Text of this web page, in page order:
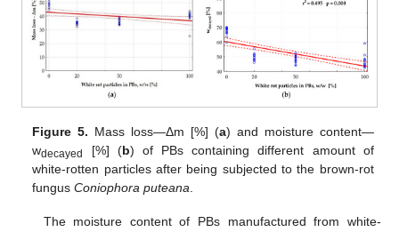
Figure 5. Mass loss—Δm [%] (a) and moisture content—
wdecayed [%] (b) of PBs containing different amount of
white-rotten particles after being subjected to the brown-rot
fungusConiophora puteana
The moisture content of PBs manufactured from white-